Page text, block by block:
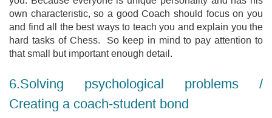
own characteristic, so a good Coach should focus on you
and find all the best ways to teach you and explain you the
hard tasks of Chess. So keep in mind to pay attention to
that small but important enough detail.
6.Solving psychological problems /
Creating a coach-student bond